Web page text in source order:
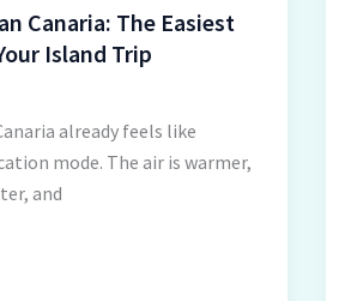
Canaria: The Easiest
Island Trip
already feels like
mode. The air is warmer,
and